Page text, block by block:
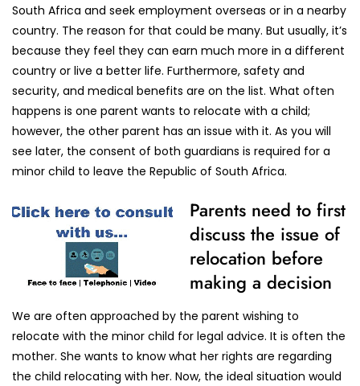
South Africa and seek employment overseas or in a nearby
country. The reason for that could be many. But usually, it’s
because they feel they can earn much more in a different
country or live a better life. Furthermore, safety and
security, and medical benefits are on the list. What often
happens is one parent wants to relocate with a child;
however, the other parent has an issue with it. As you will
see later, the consent of both guardians is required for a
minor child to leave the Republic of South Africa.
Parents need to first
discuss the issue of
relocation before
making a decision
We are often approached by the parent wishing to
relocate with the minor child for legal advice. It is often the
mother. She wants to know what her rights are regarding
the child relocating with her. Now, the ideal situation would